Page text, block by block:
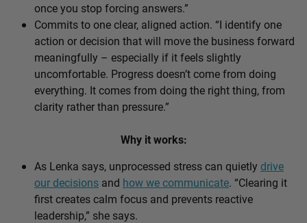
once you stop forcing answers.”
Commits to one clear, aligned action. “I identify one
action or decision that will move the business forward
meaningfully – especially if it feels slightly
uncomfortable. Progress doesn’t come from doing
everything. It comes from doing the right thing, from
clarity rather than pressure.”
Why it works:
As Lenka says, unprocessed stress can quietly drive
our decisions and how we communicate. “Clearing it
first creates calm focus and prevents reactive
leadership,” she says.